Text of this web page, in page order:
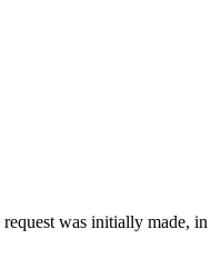
was initially made, in